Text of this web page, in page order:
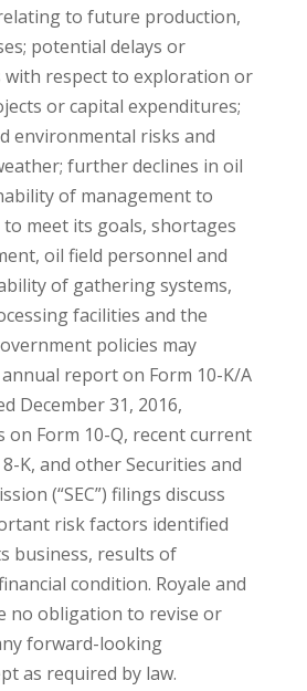
to future production,
potential delays or
with respect to exploration or
or capital expenditures;
environmental risks and
further declines in oil
of management to
meet its goals, shortages
oil field personnel and
of gathering systems,
facilities and the
policies may
annual report on Form 10-K/A
December 31, 2016,
Form 10-Q, recent current
K, and other Securities and
(“SEC”) filings discuss
risk factors identified
business, results of
condition. Royale and
no obligation to revise or
forward-looking
as required by law.